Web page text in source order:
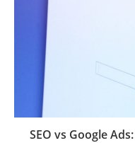
SEO vs Google